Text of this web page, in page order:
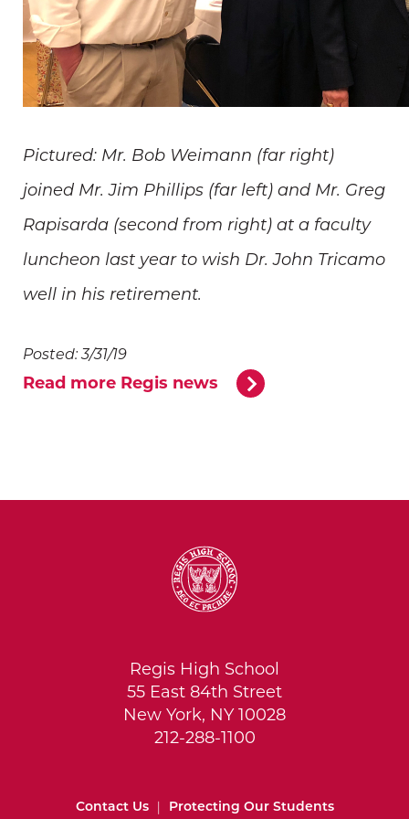
Pictured: Mr. Bob Weimann (far right)
joined Mr. Jim Phillips (far left) and Mr. Greg
Rapisarda (second from right) at a faculty
luncheon last year to wish Dr. John Tricamo
well in his retirement.
Posted: 3/31/19
Read more Regis news
Regis High School
55 East 84th Street
New York, NY 10028
212-288-1100
Contact Us Protecting Our Students